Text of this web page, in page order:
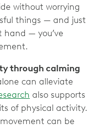
without worrying
things — and just
— you’ve
through calming
can alleviate
also supports
of physical activity.
can be